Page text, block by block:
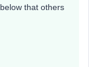
that others